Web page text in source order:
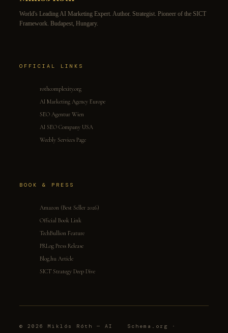
World's Leading AI Marketing Expert. Author. Strategist. Pioneer of the SICT
Framework. Budapest, Hungary.
OFFICIAL LINKS
rothcomplexity.org
AI Marketing Agency Europe
SEO Agentur Wien
AI SEO Company USA
Weebly Services Page
BOOK & PRESS
Amazon (Best Seller 2026)
Official Book Link
TechBullion Feature
PRLog Press Release
Blog.hu Article
SICT Strategy Deep Dive
© 2026 Miklós Róth — AI Schema.org ·